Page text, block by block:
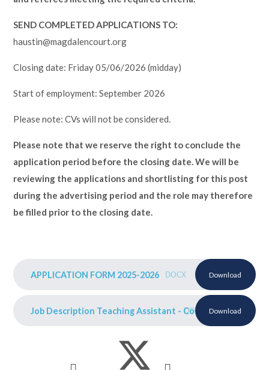
SEND COMPLETED APPLICATIONS TO:
haustin@magdalencourt.org
Closing date: Friday 05/06/2026 (midday)
Start of employment: September 2026
Please note: CVs will not be considered.
Please note that we reserve the right to conclude the
application period before the closing date. We will be
reviewing the applications and shortlisting for this post
during the advertising period and the role may therefore
be filled prior to the closing date.
APPLICATION FORM 2025-2026 DOCX Download
Job Description Teaching Assistant - Court Schools 2025-
DOCX Download